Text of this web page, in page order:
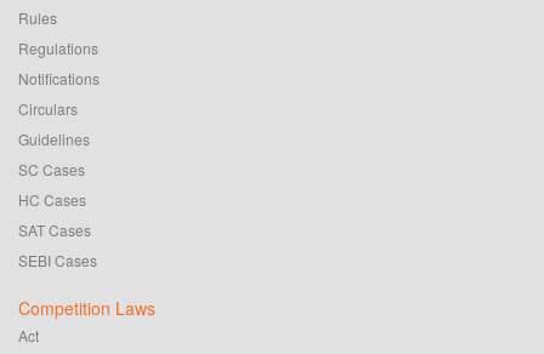
Rules
Regulations
Notifications
Circulars
Guidelines
SC Cases
HC Cases
SAT Cases
SEBI Cases
Competition Laws
Act